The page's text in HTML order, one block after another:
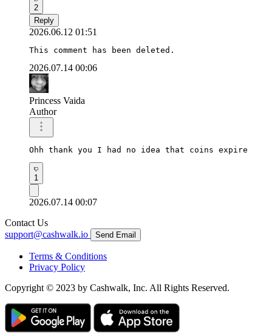
2
Reply
2026.06.12 01:51
This comment has been deleted.
2026.07.14 00:06
Princess Vaida
Author
Ohh thank you I had no idea that coins expire
1
2026.07.14 00:07
Contact Us
support@cashwalk.io
Send Email
Terms & Conditions
Privacy Policy
Copyright © 2023 by Cashwalk, Inc. All Rights Reserved.